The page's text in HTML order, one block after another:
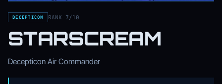
DECEPTICON RANK 7/10
STARSCREAM
Decepticon Air Commander